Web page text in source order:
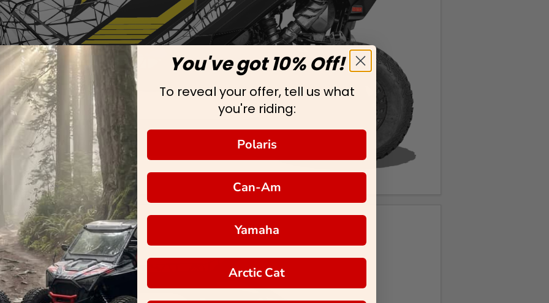
You've got 10% Off!
To reveal your offer, tell us what
you're riding:
Polaris
Can-Am
Yamaha
Arctic Cat